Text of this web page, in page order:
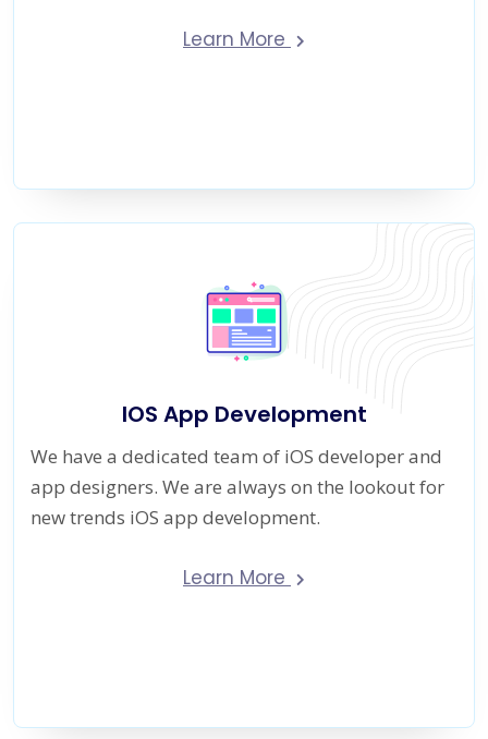
Learn More
IOS App Development
We have a dedicated team of iOS developer and
app designers. We are always on the lookout for
new trends iOS app development.
Learn More